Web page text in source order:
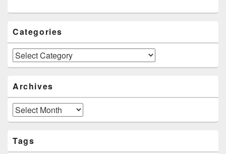
Categories
Categories
Archives
Archives
Tags